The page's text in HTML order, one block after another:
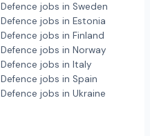
Defence jobs in Sweden
Defence jobs in Estonia
Defence jobs in Finland
Defence jobs in Norway
Defence jobs in Italy
Defence jobs in Spain
Defence jobs in Ukraine